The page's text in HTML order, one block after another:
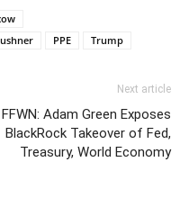
PPE Trump
Next article
FFWN: Adam Green Exposes
BlackRock Takeover of Fed,
Treasury, World Economy